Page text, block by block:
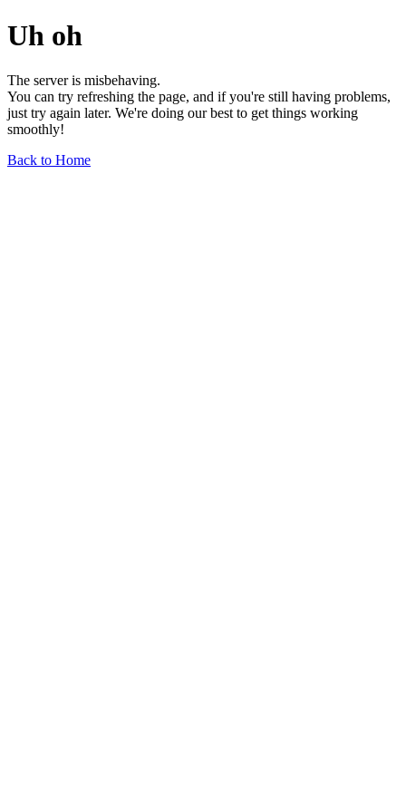
Uh oh
The server is misbehaving.
You can try refreshing the page, and if you're still having problems,
just try again later. We're doing our best to get things working
smoothly!
Back to Home